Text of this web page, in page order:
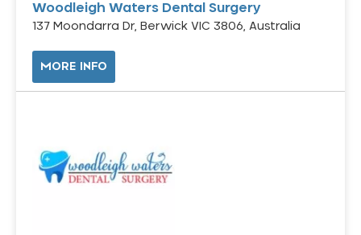
Woodleigh Waters Dental Surgery
137 Moondarra Dr, Berwick VIC 3806, Australia
MORE INFO